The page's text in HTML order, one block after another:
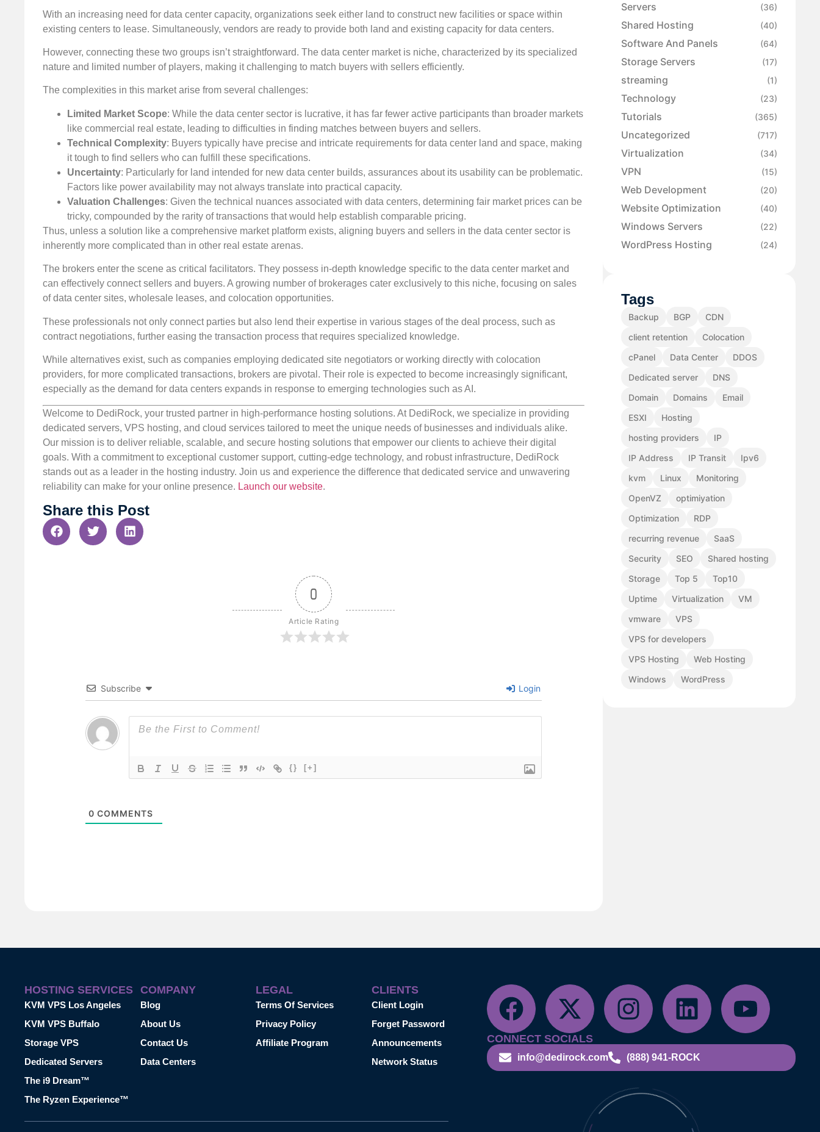
With an increasing need for data center capacity, organizations seek either land to construct new facilities or space within
existing centers to lease. Simultaneously, vendors are ready to provide both land and existing capacity for data centers.
However, connecting these two groups isn’t straightforward. The data center market is niche, characterized by its specialized
nature and limited number of players, making it challenging to match buyers with sellers efficiently.
The complexities in this market arise from several challenges:
Limited Market Scope: While the data center sector is lucrative, it has far fewer active participants than broader markets
like commercial real estate, leading to difficulties in finding matches between buyers and sellers.
Technical Complexity: Buyers typically have precise and intricate requirements for data center land and space, making
it tough to find sellers who can fulfill these specifications.
Uncertainty: Particularly for land intended for new data center builds, assurances about its usability can be problematic.
Factors like power availability may not always translate into practical capacity.
Valuation Challenges: Given the technical nuances associated with data centers, determining fair market prices can be
tricky, compounded by the rarity of transactions that would help establish comparable pricing.
Thus, unless a solution like a comprehensive market platform exists, aligning buyers and sellers in the data center sector is
inherently more complicated than in other real estate arenas.
The brokers enter the scene as critical facilitators. They possess in-depth knowledge specific to the data center market and
can effectively connect sellers and buyers. A growing number of brokerages cater exclusively to this niche, focusing on sales
of data center sites, wholesale leases, and colocation opportunities.
These professionals not only connect parties but also lend their expertise in various stages of the deal process, such as
contract negotiations, further easing the transaction process that requires specialized knowledge.
While alternatives exist, such as companies employing dedicated site negotiators or working directly with colocation
providers, for more complicated transactions, brokers are pivotal. Their role is expected to become increasingly significant,
especially as the demand for data centers expands in response to emerging technologies such as AI.
Welcome to DediRock, your trusted partner in high-performance hosting solutions. At DediRock, we specialize in providing
dedicated servers, VPS hosting, and cloud services tailored to meet the unique needs of businesses and individuals alike.
Our mission is to deliver reliable, scalable, and secure hosting solutions that empower our clients to achieve their digital
goals. With a commitment to exceptional customer support, cutting-edge technology, and robust infrastructure, DediRock
stands out as a leader in the hosting industry. Join us and experience the difference that dedicated service and unwavering
reliability can make for your online presence. Launch our website.
Share this Post
0
Article Rating
Subscribe Login
{} [+]
0 COMMENTS
Servers (36)
Shared Hosting (40)
Software And Panels (64)
Storage Servers (17)
streaming (1)
Technology (23)
Tutorials (365)
Uncategorized (717)
Virtualization (34)
VPN (15)
Web Development (20)
Website Optimization (40)
Windows Servers (22)
WordPress Hosting (24)
Tags
Backup BGP
CDN
client retention
Colocation
cPanel
Data Center
DDOS
Dedicated server
DNS
Domain
Domains
Email
ESXI
Hosting
hosting providers
IP
IP Address
IP Transit
Ipv6
kvm
Linux
Monitoring
OpenVZ
optimiyation
Optimization
RDP
recurring revenue
SaaS
Security
SEO
Shared hosting
Storage
Top 5
Top10
Uptime
Virtualization
VM
vmware
VPS
VPS for developers
VPS Hosting
Web Hosting
Windows
WordPress
HOSTING SERVICES
KVM VPS Los Angeles
KVM VPS Buffalo
Storage VPS
Dedicated Servers
The i9 Dream™
The Ryzen Experience™
COMPANY
Blog
About Us
Contact Us
Data Centers
LEGAL
Terms Of Services
Privacy Policy
Affiliate Program
CLIENTS
Client Login
Forget Password
Announcements
Network Status
CONNECT SOCIALS
info@dedirock.com (888) 941-ROCK